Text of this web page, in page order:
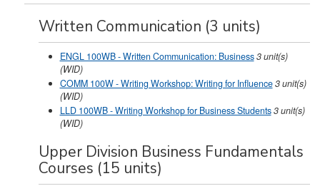
Written Communication (3 units)
ENGL 100WB - Written Communication: Business3unit(s)
(WID)
COMM 100W - Writing Workshop: Writing for Influence3unit(s)
(WID)
LLD 100WB - Writing Workshop for Business Students3unit(s)
(WID)
Upper Division Business Fundamentals
Courses (15 units)